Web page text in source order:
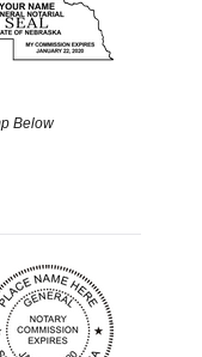
Below